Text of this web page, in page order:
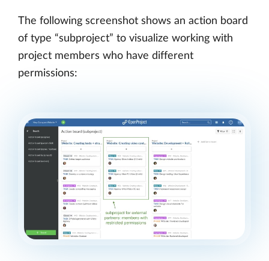
The following screenshot shows an action board
of type “subproject” to visualize working with
project members who have different
permissions: